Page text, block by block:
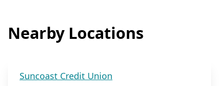
Nearby Locations
Suncoast Credit Union